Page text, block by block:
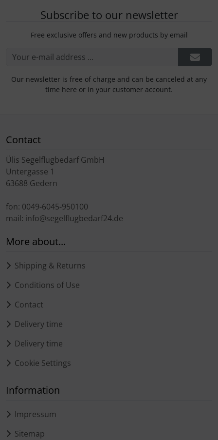
Subscribe to our newsletter
Free exclusive offers and new products by email
Our newsletter is free of charge and can be canceled at any
time here or in your customer account.
Contact
Ülis Segelflugbedarf GmbH
Untergasse 1
63688 Gedern
fon: 0049-6045-950100
mail: info@segelflugbedarf24.de
More about...
Shipping & Returns
Conditions of Use
Contact
Delivery time
Delivery time
Cookie Settings
Information
Impressum
Sitemap